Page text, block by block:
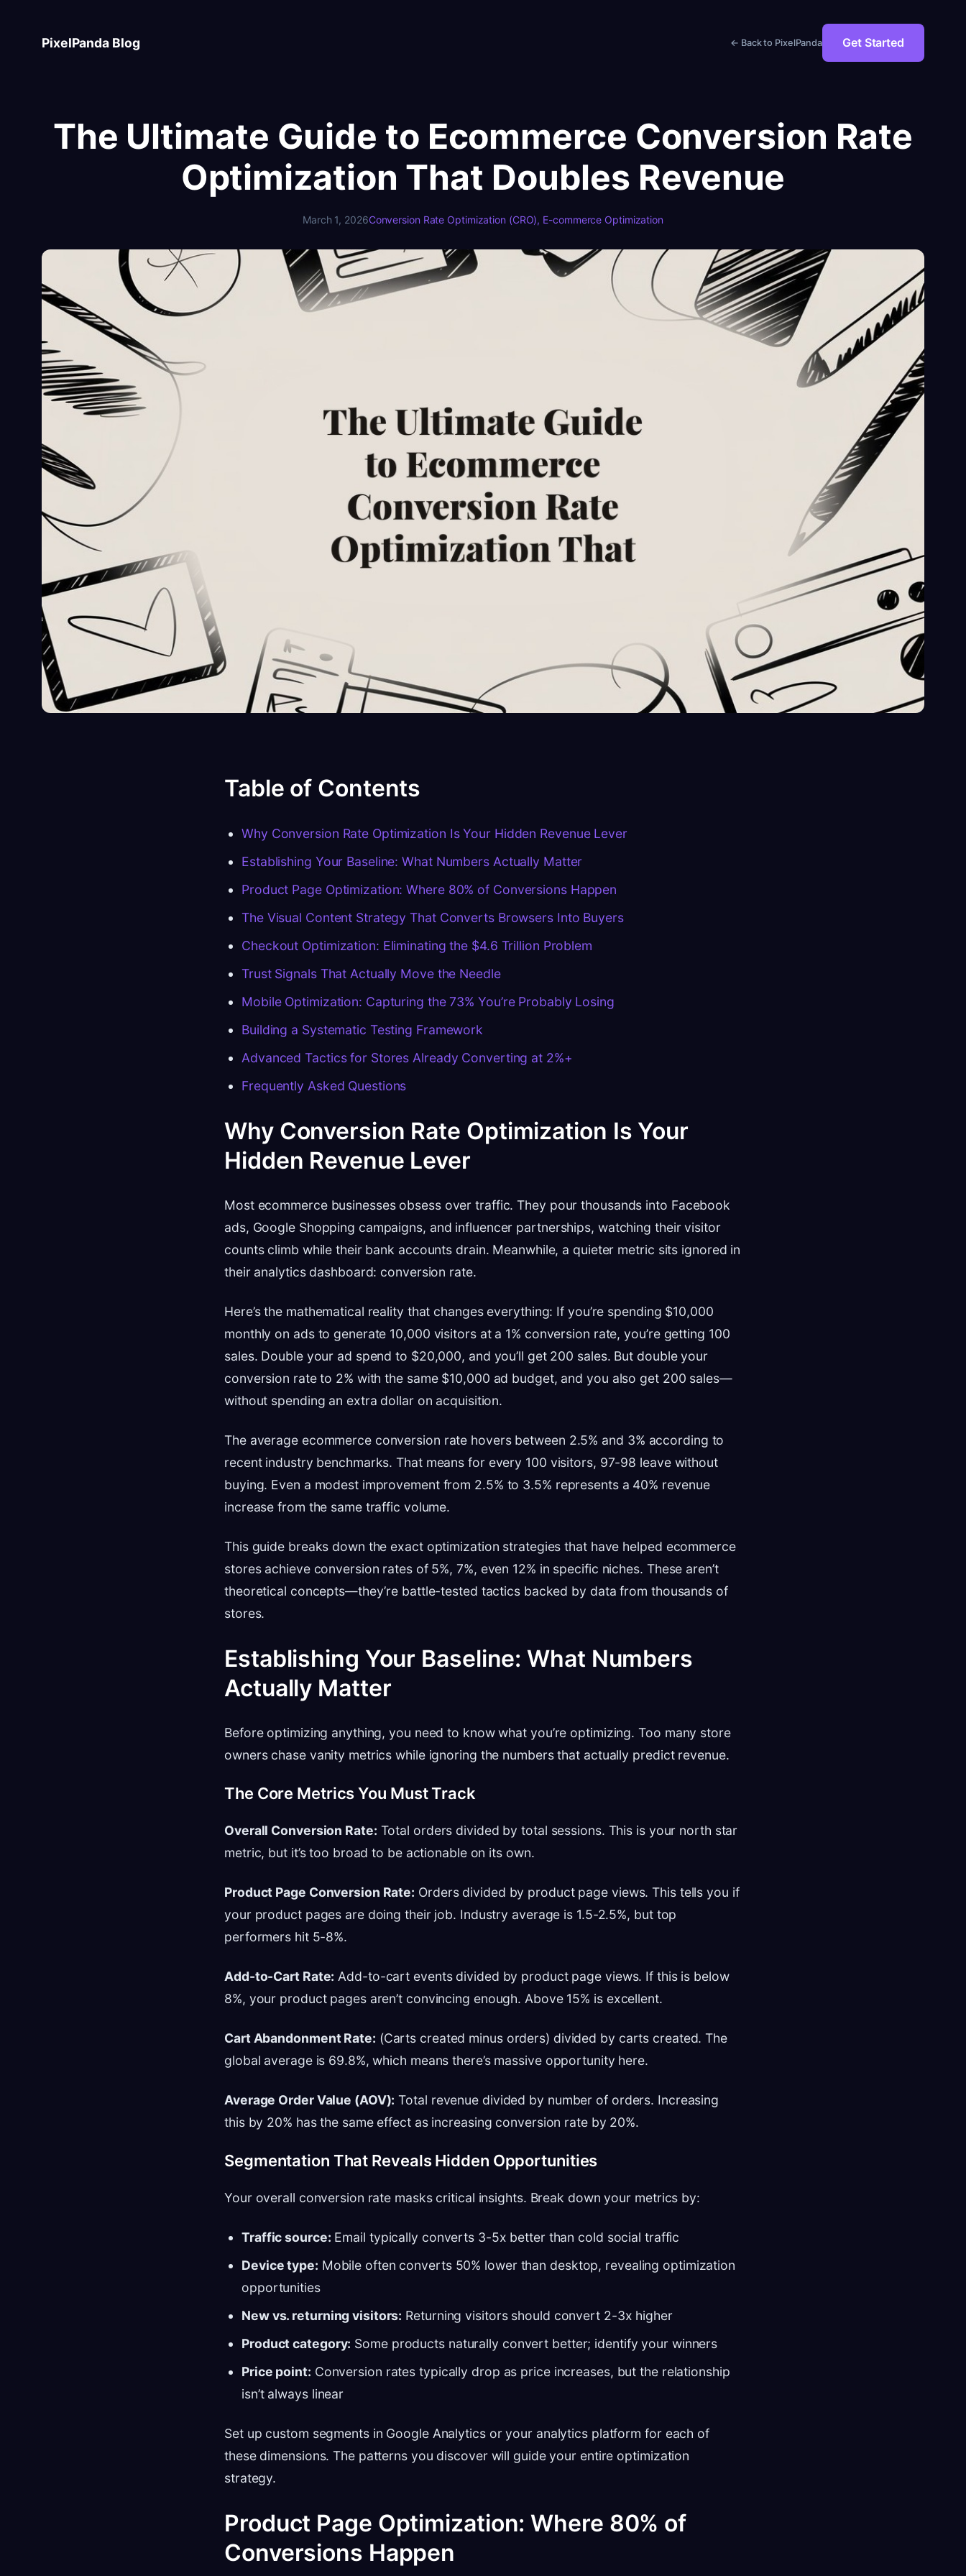
PixelPanda Blog ← Back to PixelPanda Get Started
The Ultimate Guide to Ecommerce Conversion Rate
Optimization That Doubles Revenue
March 1, 2026Conversion Rate Optimization (CRO), E-commerce Optimization
Table of Contents
Why Conversion Rate Optimization Is Your Hidden Revenue Lever
Establishing Your Baseline: What Numbers Actually Matter
Product Page Optimization: Where 80% of Conversions Happen
The Visual Content Strategy That Converts Browsers Into Buyers
Checkout Optimization: Eliminating the $4.6 Trillion Problem
Trust Signals That Actually Move the Needle
Mobile Optimization: Capturing the 73% You’re Probably Losing
Building a Systematic Testing Framework
Advanced Tactics for Stores Already Converting at 2%+
Frequently Asked Questions
Why Conversion Rate Optimization Is Your
Hidden Revenue Lever
Most ecommerce businesses obsess over traffic. They pour thousands into Facebook
ads, Google Shopping campaigns, and influencer partnerships, watching their visitor
counts climb while their bank accounts drain. Meanwhile, a quieter metric sits ignored in
their analytics dashboard: conversion rate.
Here’s the mathematical reality that changes everything: If you’re spending $10,000
monthly on ads to generate 10,000 visitors at a 1% conversion rate, you’re getting 100
sales. Double your ad spend to $20,000, and you’ll get 200 sales. But double your
conversion rate to 2% with the same $10,000 ad budget, and you also get 200 sales—
without spending an extra dollar on acquisition.
The average ecommerce conversion rate hovers between 2.5% and 3% according to
recent industry benchmarks. That means for every 100 visitors, 97-98 leave without
buying. Even a modest improvement from 2.5% to 3.5% represents a 40% revenue
increase from the same traffic volume.
This guide breaks down the exact optimization strategies that have helped ecommerce
stores achieve conversion rates of 5%, 7%, even 12% in specific niches. These aren’t
theoretical concepts—they’re battle-tested tactics backed by data from thousands of
stores.
Establishing Your Baseline: What Numbers
Actually Matter
Before optimizing anything, you need to know what you’re optimizing. Too many store
owners chase vanity metrics while ignoring the numbers that actually predict revenue.
The Core Metrics You Must Track
Overall Conversion Rate: Total orders divided by total sessions. This is your north star
metric, but it’s too broad to be actionable on its own.
Product Page Conversion Rate: Orders divided by product page views. This tells you if
your product pages are doing their job. Industry average is 1.5-2.5%, but top
performers hit 5-8%.
Add-to-Cart Rate: Add-to-cart events divided by product page views. If this is below
8%, your product pages aren’t convincing enough. Above 15% is excellent.
Cart Abandonment Rate: (Carts created minus orders) divided by carts created. The
global average is 69.8%, which means there’s massive opportunity here.
Average Order Value (AOV): Total revenue divided by number of orders. Increasing
this by 20% has the same effect as increasing conversion rate by 20%.
Segmentation That Reveals Hidden Opportunities
Your overall conversion rate masks critical insights. Break down your metrics by:
Traffic source: Email typically converts 3-5x better than cold social traffic
Device type: Mobile often converts 50% lower than desktop, revealing optimization
opportunities
New vs. returning visitors: Returning visitors should convert 2-3x higher
Product category: Some products naturally convert better; identify your winners
Price point: Conversion rates typically drop as price increases, but the relationship
isn’t always linear
Set up custom segments in Google Analytics or your analytics platform for each of
these dimensions. The patterns you discover will guide your entire optimization
strategy.
Product Page Optimization: Where 80% of
Conversions Happen